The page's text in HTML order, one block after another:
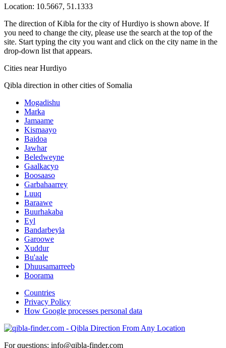
Location: 10.5667, 51.1333
The direction of Kibla for the city of Hurdiyo is shown above. If
you need to change the city, please use the search at the top of the
site. Start typing the city you want and click on the city name in the
drop-down list that appears.
Cities near Hurdiyo
Qibla direction in other cities of Somalia
Mogadishu
Marka
Jamaame
Kismaayo
Baidoa
Jawhar
Beledweyne
Gaalkacyo
Boosaaso
Garbahaarrey
Luuq
Baraawe
Buurhakaba
Eyl
Bandarbeyla
Garoowe
Xuddur
Bu'aale
Dhuusamarreeb
Boorama
Countries
Privacy Policy
How Google processes personal data
For questions: info@qibla-finder.com